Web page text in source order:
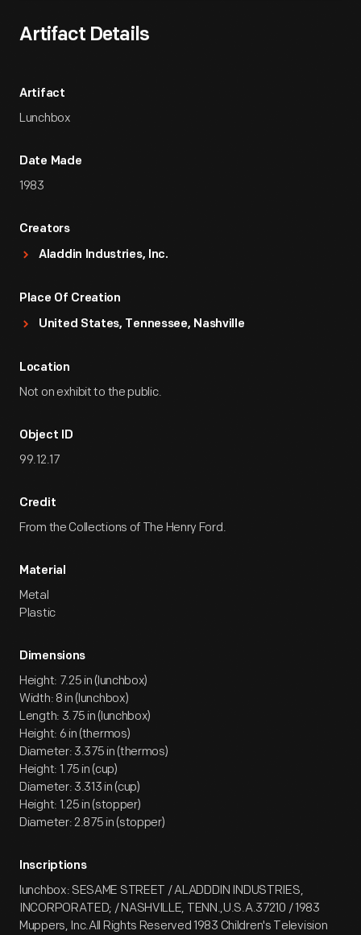
Artifact Details
Artifact
Lunchbox
Date Made
1983
Creators
Aladdin Industries, Inc.
Place Of Creation
United States, Tennessee, Nashville
Location
Not on exhibit to the public.
Object ID
99.12.17
Credit
From the Collections of The Henry Ford.
Material
Metal
Plastic
Dimensions
Height: 7.25 in (lunchbox)
Width: 8 in (lunchbox)
Length: 3.75 in (lunchbox)
Height: 6 in (thermos)
Diameter: 3.375 in (thermos)
Height: 1.75 in (cup)
Diameter: 3.313 in (cup)
Height: 1.25 in (stopper)
Diameter: 2.875 in (stopper)
Inscriptions
lunchbox: SESAME STREET / ALADDDIN INDUSTRIES,
INCORPORATED; / NASHVILLE, TENN.,U.S.A.37210 / 1983
Muppers, Inc.All Rights Reserved 1983 Children's Television